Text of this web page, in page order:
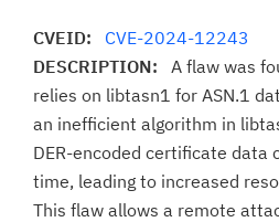
CVEID: CVE-2024-12243
DESCRIPTION: A flaw was
relies on libtasn1 for ASN.1
an inefficient algorithm in
DER-encoded certificate data
time, leading to increased
This flaw allows a remote